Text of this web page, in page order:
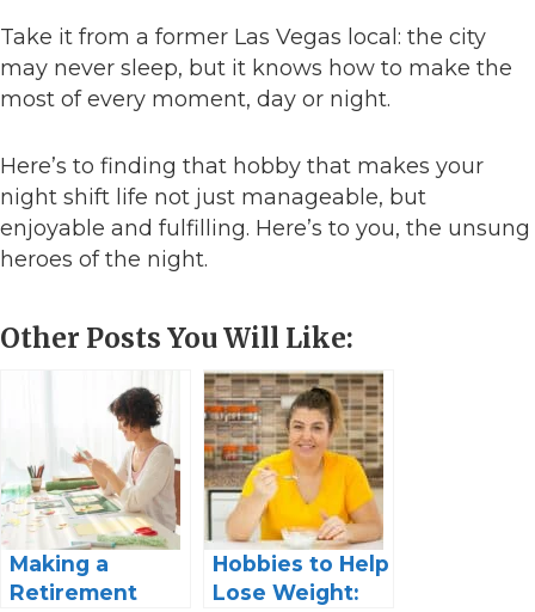
Take it from a former Las Vegas local: the city
may never sleep, but it knows how to make the
most of every moment, day or night.
Here’s to finding that hobby that makes your
night shift life not just manageable, but
enjoyable and fulfilling. Here’s to you, the unsung
heroes of the night.
Other Posts You Will Like:
Making a
Retirement
Hobbies to Help
Lose Weight: